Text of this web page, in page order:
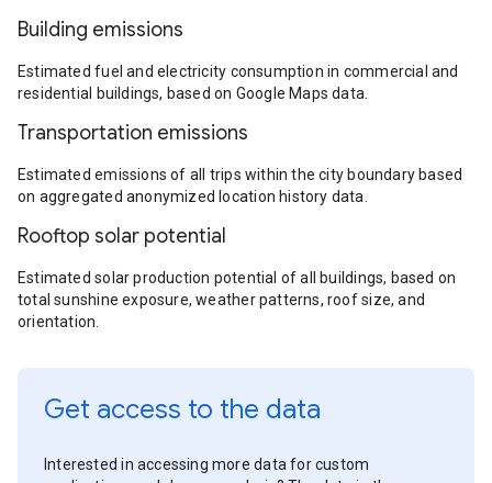
Building emissions
Estimated fuel and electricity consumption in commercial and
residential buildings, based on Google Maps data.
Transportation emissions
Estimated emissions of all trips within the city boundary based
on aggregated anonymized location history data.
Rooftop solar potential
Estimated solar production potential of all buildings, based on
total sunshine exposure, weather patterns, roof size, and
orientation.
Get access to the data
Interested in accessing more data for custom